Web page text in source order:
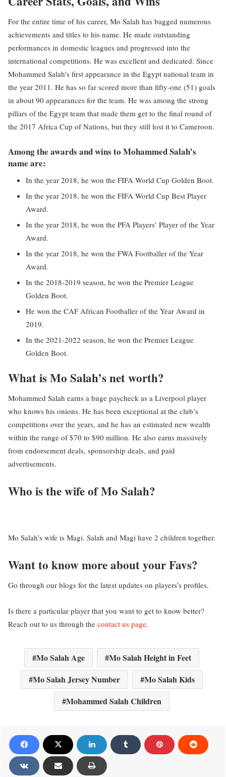
For the entire time of his career, Mo Salah has bagged numerous
achievements and titles to his name. He made outstanding
performances in domestic leagues and progressed into the
international competitions. He was excellent and dedicated. Since
Mohammed Salah’s first appearance in the Egypt national team in
the year 2011. He has so far scored more than fifty-one (51) goals
in about 90 appearances for the team. He was among the strong
pillars of the Egypt team that made them get to the final round of
the 2017 Africa Cup of Nations, but they still lost it to Cameroon.
Among the awards and wins to Mohammed Salah’s
name are:
In the year 2018, he won the FIFA World Cup Golden Boot.
In the year 2018, he won the FIFA World Cup Best Player
Award.
In the year 2018, he won the PFA Players’ Player of the Year
Award.
In the year 2018, he won the FWA Footballer of the Year
Award.
In the 2018-2019 season, he won the Premier League
Golden Boot.
He won the CAF African Footballer of the Year Award in
2019.
In the 2021-2022 season, he won the Premier League
Golden Boot.
What is Mo Salah’s net worth?
Mohammed Salah earns a huge paycheck as a Liverpool player
who knows his onions. He has been exceptional at the club’s
competitions over the years, and he has an estimated new wealth
within the range of $70 to $90 million. He also earns massively
from endorsement deals, sponsorship deals, and paid
advertisements.
Who is the wife of Mo Salah?
Mo Salah’s wife is Magi. Salah and Magi have 2 children together.
Want to know more about your Favs?
Go through our blogs for the latest updates on players’s profiles.
Is there a particular player that you want to get to know better?
Reach out to us through the contact us page.
Mo Salah Age
Mo Salah Height in Feet
Mo Salah Jersey Number
Mo Salah Kids
Mohammed Salah Children